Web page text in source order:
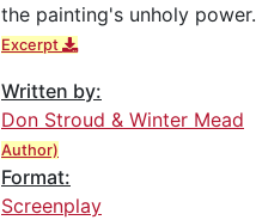
the painting's unholy power.
Excerpt
Written by:
Don Stroud & Winter Mead
Author)
Format:
Screenplay